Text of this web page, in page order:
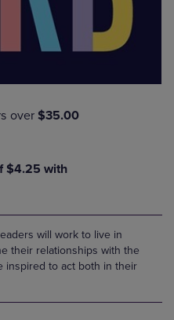
will work to live in
their relationships with the
inspired to act both in their